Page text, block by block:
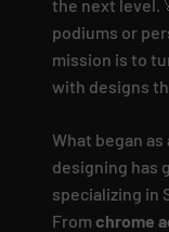
the next level.
podiums or
mission is to
with designs
What began
designing has
specializing in
From chrome